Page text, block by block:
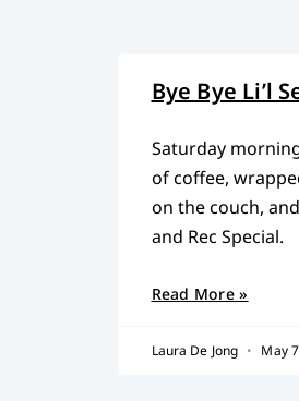
Bye Bye Li’l
Saturday
of coffee,
on the couch,
and Rec Special.
Read More »
Laura De Jong May